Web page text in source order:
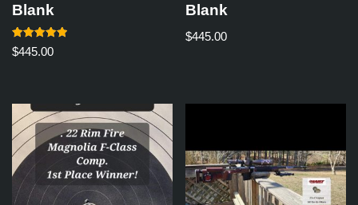
Blank
Rated
5.00
$445.00
Blank
$445.00